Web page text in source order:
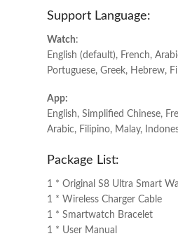
Support Language:
Watch:
English (default), French,
Portuguese, Greek, Hebrew,
App:
English, Simplified Chinese,
Arabic, Filipino, Malay,
Package List:
1 * Original S8 Ultra Smart
1 * Wireless Charger Cable
1 * Smartwatch Bracelet
1 * User Manual